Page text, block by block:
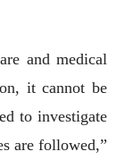
and medical
it cannot be
to investigate
are followed,”